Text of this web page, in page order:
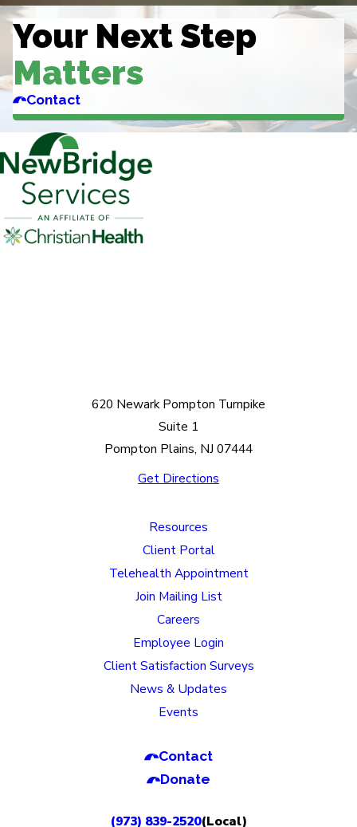
Your Next Step
Matters
Contact
620 Newark Pompton Turnpike
Suite 1
Pompton Plains, NJ 07444
Get Directions
Resources
Client Portal
Telehealth Appointment
Join Mailing List
Careers
Employee Login
Client Satisfaction Surveys
News & Updates
Events
Contact
Donate
(973) 839-2520(Local)